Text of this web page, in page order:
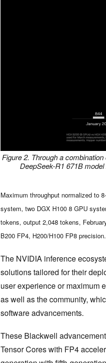
Figure 2. Through a
DeepSeek-R1 671B
Maximum throughput normalized to
system, two DGX H100 8 GPU
tokens, output 2,048 tokens,
B200 FP4, H200/H100 FP8 precision.
The NVIDIA inference
solutions tailored for their
user experience or maximum
as well as the community,
software advancements.
These Blackwell
Tensor Cores with FP4